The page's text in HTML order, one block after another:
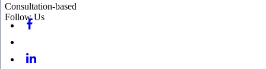
Consultation-based
Follow Us